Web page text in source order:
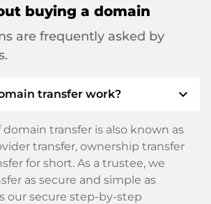
buying a domain
are frequently asked by
transfer work? expand_more
domain transfer is also known as
transfer, ownership transfer
for short. As a trustee, we
as secure and simple as
our secure step-by-step